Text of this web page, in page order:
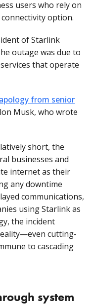
users who rely on
option.
of Starlink
outage was due to
that operate
from senior
Musk, who wrote
short, the
businesses and
internet as their
any downtime
communications,
using Starlink as
the incident
cutting-
to cascading
system